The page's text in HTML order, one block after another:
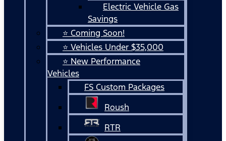
Electric Vehicle Gas
Savings
⭐ Coming Soon!
⭐ Vehicles Under $35,000
⭐ New Performance
Vehicles
FS Custom Packages
Roush
RTR